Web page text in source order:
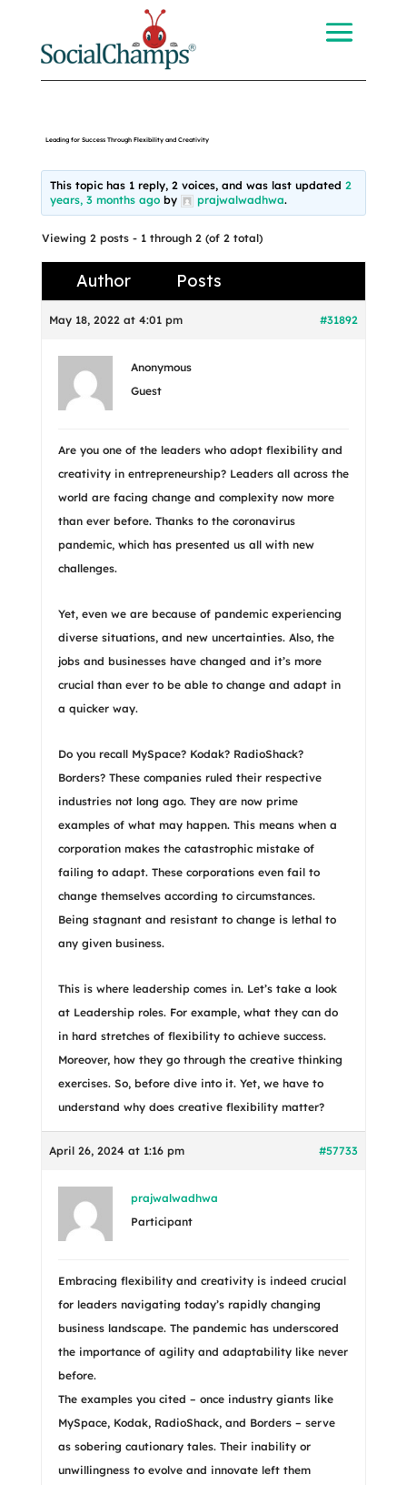
Leading for Success Through Flexibility and Creativity
This topic has 1 reply, 2 voices, and was last updated 2
years, 3 months agoby prajwalwadhwa.
Viewing 2 posts - 1 through 2 (of 2 total)
Author Posts
May 18, 2022 at 4:01 pm #31892
Anonymous
Guest
Are you one of the leaders who adopt flexibility and
creativity in entrepreneurship? Leaders all across the
world are facing change and complexity now more
than ever before. Thanks to the coronavirus
pandemic, which has presented us all with new
challenges.
Yet, even we are because of pandemic experiencing
diverse situations, and new uncertainties. Also, the
jobs and businesses have changed and it’s more
crucial than ever to be able to change and adapt in
a quicker way.
Do you recall MySpace? Kodak? RadioShack?
Borders? These companies ruled their respective
industries not long ago. They are now prime
examples of what may happen. This means when a
corporation makes the catastrophic mistake of
failing to adapt. These corporations even fail to
change themselves according to circumstances.
Being stagnant and resistant to change is lethal to
any given business.
This is where leadership comes in. Let’s take a look
at Leadership roles. For example, what they can do
in hard stretches of flexibility to achieve success.
Moreover, how they go through the creative thinking
exercises. So, before dive into it. Yet, we have to
understand why does creative flexibility matter?
April 26, 2024 at 1:16 pm #57733
prajwalwadhwa
Participant
Embracing flexibility and creativity is indeed crucial
for leaders navigating today’s rapidly changing
business landscape. The pandemic has underscored
the importance of agility and adaptability like never
before.
The examples you cited – once industry giants like
MySpace, Kodak, RadioShack, and Borders – serve
as sobering cautionary tales. Their inability or
unwillingness to evolve and innovate left them